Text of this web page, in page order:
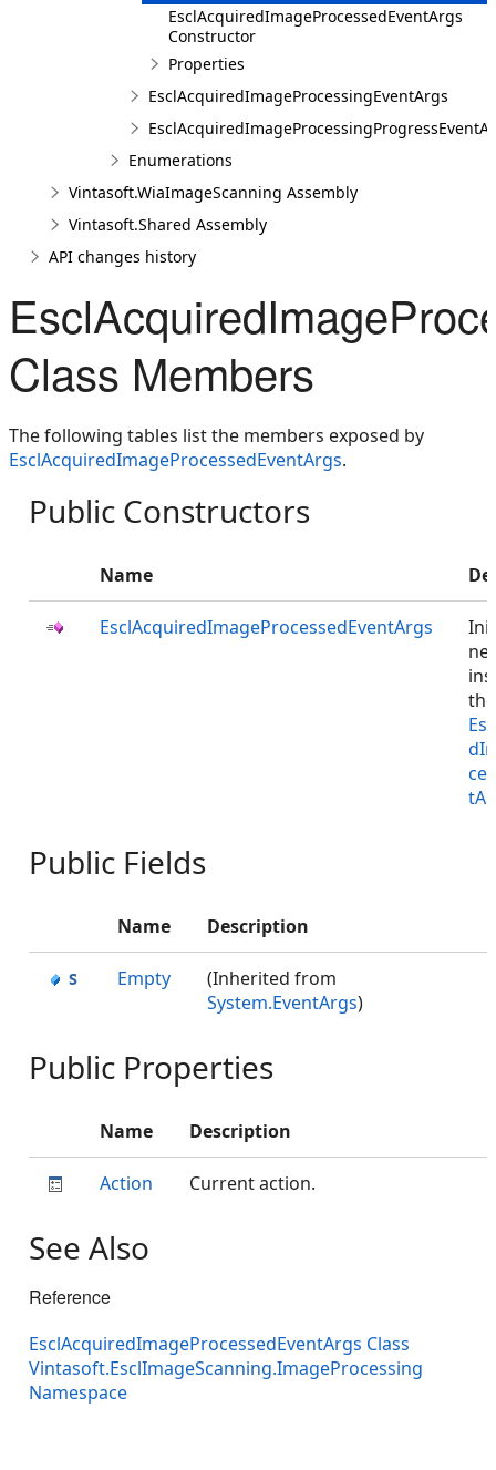
EsclAcquiredImageProcessedEventArgs
Constructor
Properties
EsclAcquiredImageProcessingEventArgs
Enumerations
Vintasoft.WiaImageScanning Assembly
Vintasoft.Shared Assembly
API changes history
Class Members
The following tables list the members exposed by
EsclAcquiredImageProcessedEventArgs.
Public Constructors
Name
EsclAcquiredImageProcessedEventArgs
the
Public Fields
Name Description
Empty
(Inherited from
System.EventArgs)
Public Properties
Name Description
Action Current action.
See Also
Reference
EsclAcquiredImageProcessedEventArgs Class
Vintasoft.EsclImageScanning.ImageProcessing
Namespace